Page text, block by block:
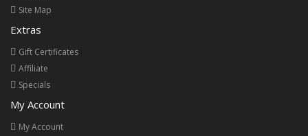
Site Map
Extras
Gift Certificates
Affiliate
Specials
My Account
My Account